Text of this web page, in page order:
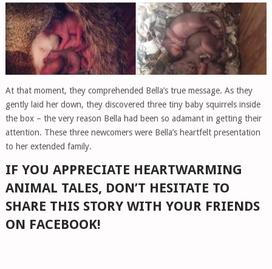
At that moment, they comprehended Bella’s true message. As they
gently laid her down, they discovered three tiny baby squirrels inside
the box – the very reason Bella had been so adamant in getting their
attention. These three newcomers were Bella’s heartfelt presentation
to her extended family.
IF YOU APPRECIATE HEARTWARMING
ANIMAL TALES, DON’T HESITATE TO
SHARE THIS STORY WITH YOUR FRIENDS
ON FACEBOOK!